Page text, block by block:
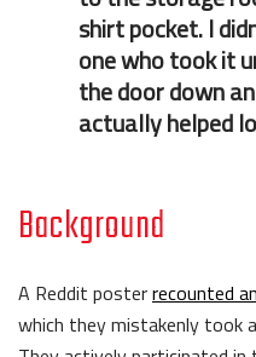
shirt pocket. I
one who took it
the door down
actually helped
Background
A Reddit posterrecounted
which they mistakenly took